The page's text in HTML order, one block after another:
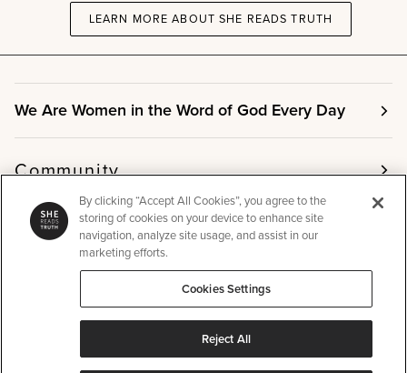
LEARN MORE ABOUT SHE READS TRUTH
We Are Women in the Word of God Every Day
Community
Info
By clicking “Accept All Cookies”, you agree to the
storing of cookies on your device to enhance site
navigation, analyze site usage, and assist in our
marketing efforts.
Cookies Settings
Reject All